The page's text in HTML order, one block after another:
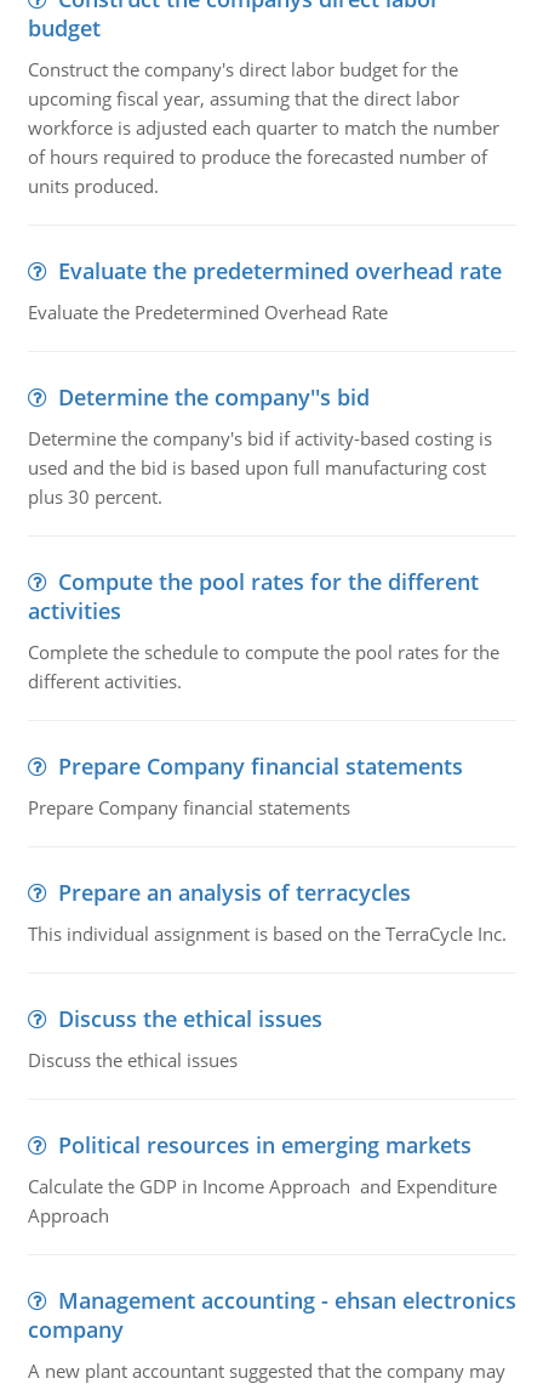
budget
Construct the company's direct labor budget for the
upcoming fiscal year, assuming that the direct labor
workforce is adjusted each quarter to match the number
of hours required to produce the forecasted number of
units produced.
Evaluate the predetermined overhead rate
Evaluate the Predetermined Overhead Rate
Determine the company''s bid
Determine the company's bid if activity-based costing is
used and the bid is based upon full manufacturing cost
plus 30 percent.
Compute the pool rates for the different
activities
Complete the schedule to compute the pool rates for the
different activities.
Prepare Company financial statements
Prepare Company financial statements
Prepare an analysis of terracycles
This individual assignment is based on the TerraCycle Inc.
Discuss the ethical issues
Discuss the ethical issues
Political resources in emerging markets
Calculate the GDP in Income Approach and Expenditure
Approach
Management accounting - ehsan electronics
company
A new plant accountant suggested that the company may